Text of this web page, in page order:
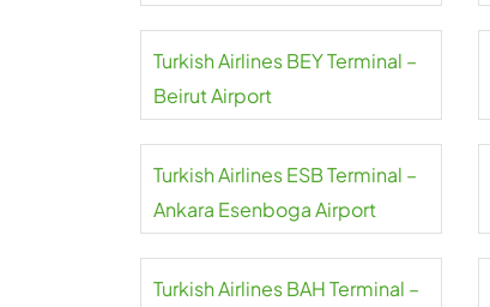
Turkish Airlines BEY Terminal –
Beirut Airport
Turkish Airlines ESB Terminal –
Ankara Esenboga Airport
Turkish Airlines BAH Terminal –